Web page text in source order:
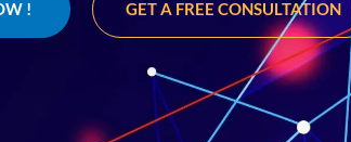
! GET A FREE CONSULTATION